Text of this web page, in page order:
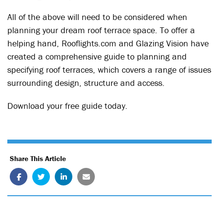
All of the above will need to be considered when
planning your dream roof terrace space. To offer a
helping hand, Rooflights.com and Glazing Vision have
created a comprehensive guide to planning and
specifying roof terraces, which covers a range of issues
surrounding design, structure and access.
Download your free guide today.
Share This Article